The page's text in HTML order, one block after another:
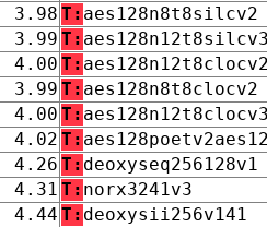
3.98 T: aes128n8t8silcv2
3.99 T:
4.00 T:
3.99 T: aes128n8t8clocv2
4.00 T:
4.02 T:
4.26 T: deoxyseq256128v1
4.31 T: norx3241v3
4.44 T: deoxysii256v141